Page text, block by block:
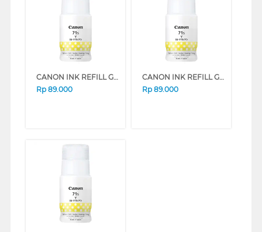
CANON INK REFILL GI71S SERIES (YELLOW)
Rp 89.000
CANON INK REFILL GI71S SERIES (MAGENTA)
Rp 89.000